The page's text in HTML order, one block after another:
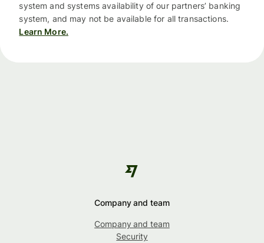
system and systems availability of our partners’ banking
system, and may not be available for all transactions.
Learn More.
Company and team
Company and team
Security